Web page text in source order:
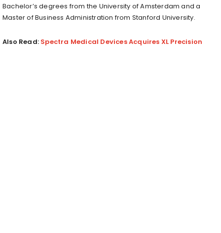
Bachelor’s degrees from the University of Amsterdam and a
Master of Business Administration from Stanford University.
Also Read: Spectra Medical Devices Acquires XL Precision